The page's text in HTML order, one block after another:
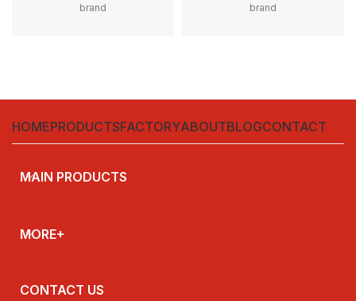
brand
Rated
brand
Rated
HOMEPRODUCTSFACTORYABOUTBLOGCONTACT
MAIN PRODUCTS
MORE+
CONTACT US